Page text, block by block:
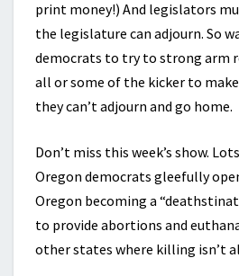
print money!) And legislators
the legislature can adjourn. So
democrats to try to strong arm
all or some of the kicker to
they can’t adjourn and go home.
Don’t miss this week’s show.
Oregon democrats gleefully
Oregon becoming a
to provide abortions and
other states where killing isn’t